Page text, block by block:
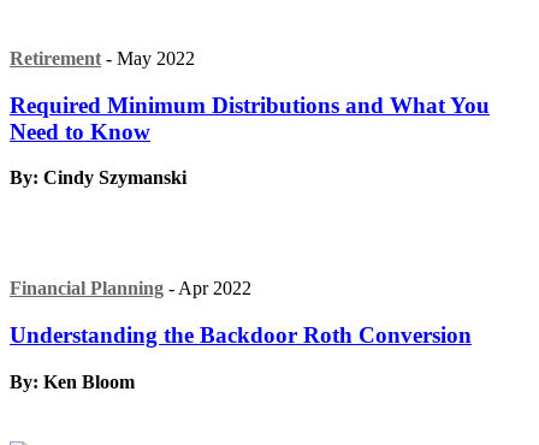
Retirement - May 2022
Required Minimum Distributions and What You
Need to Know
By: Cindy Szymanski
Financial Planning - Apr 2022
Understanding the Backdoor Roth Conversion
By: Ken Bloom